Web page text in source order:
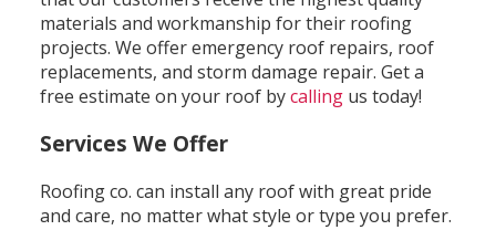
materials and workmanship for their roofing
projects. We offer emergency roof repairs, roof
replacements, and storm damage repair. Get a
free estimate on your roof bycallingus today!
Services We Offer
Roofing co. can install any roof with great pride
and care, no matter what style or type you prefer.